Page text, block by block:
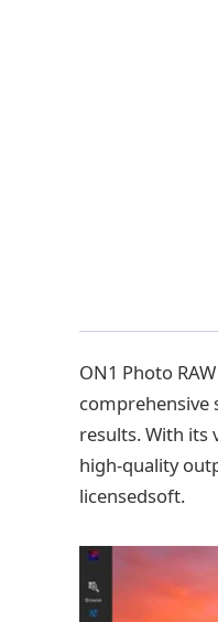
ON1 Photo
comprehensive
results. With its
high-quality
licensedsoft.